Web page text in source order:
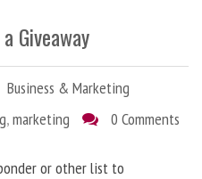
Giveaway
Business & Marketing
,marketing 0 Comments
or other list to